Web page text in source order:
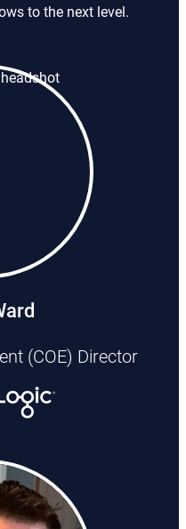
to the next level.
(COE) Director